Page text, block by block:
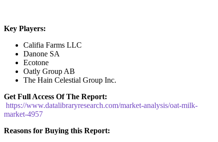
Key Players:
Califia Farms LLC
Danone SA
Ecotone
Oatly Group AB
The Hain Celestial Group Inc.
Get Full Access Of The Report:
https://www.datalibraryresearch.com/market-analysis/oat-milk-
market-4957
Reasons for Buying this Report: